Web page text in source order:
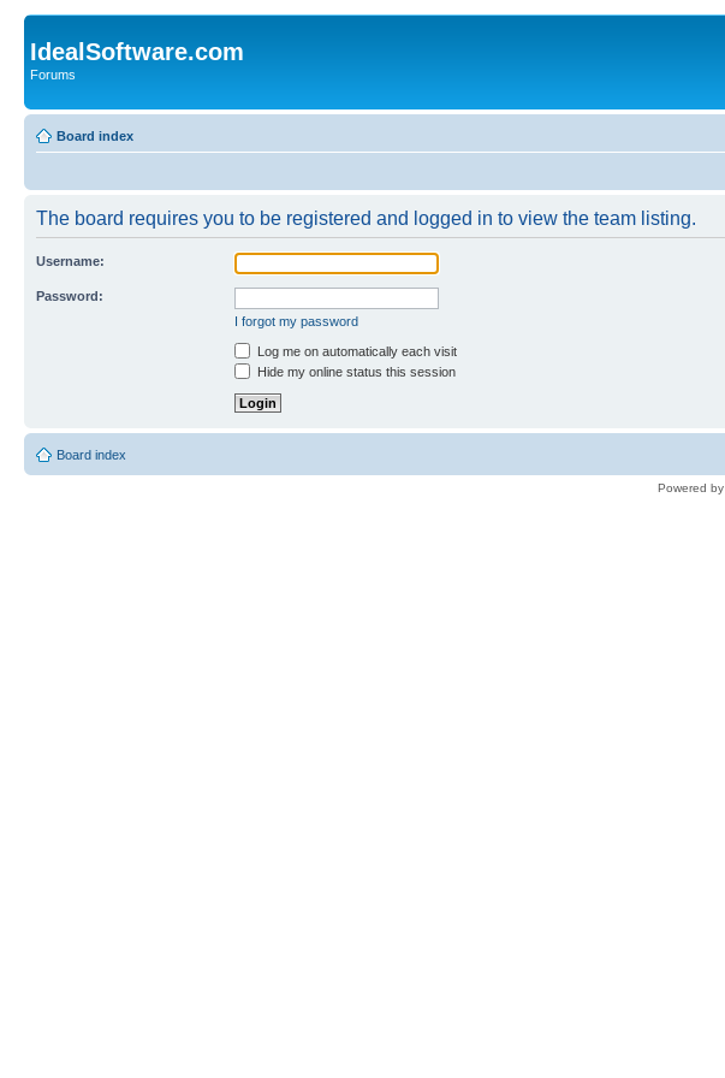
IdealSoftware.com
Forums
Board index
The board requires you to be registered and logged in to view the team listing.
Username:
Password:
I forgot my password
Log me on automatically each visit
Hide my online status this session
Board index
Powered by